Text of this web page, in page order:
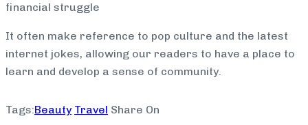
financial struggle
It often make reference to pop culture and the latest
internet jokes, allowing our readers to have a place to
learn and develop a sense of community.
Tags:Beauty Travel Share On